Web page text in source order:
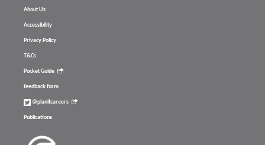
About Us
Accessibility
Privacy Policy
T&Cs
Pocket Guide
feedback form
@planitcareers
Publications